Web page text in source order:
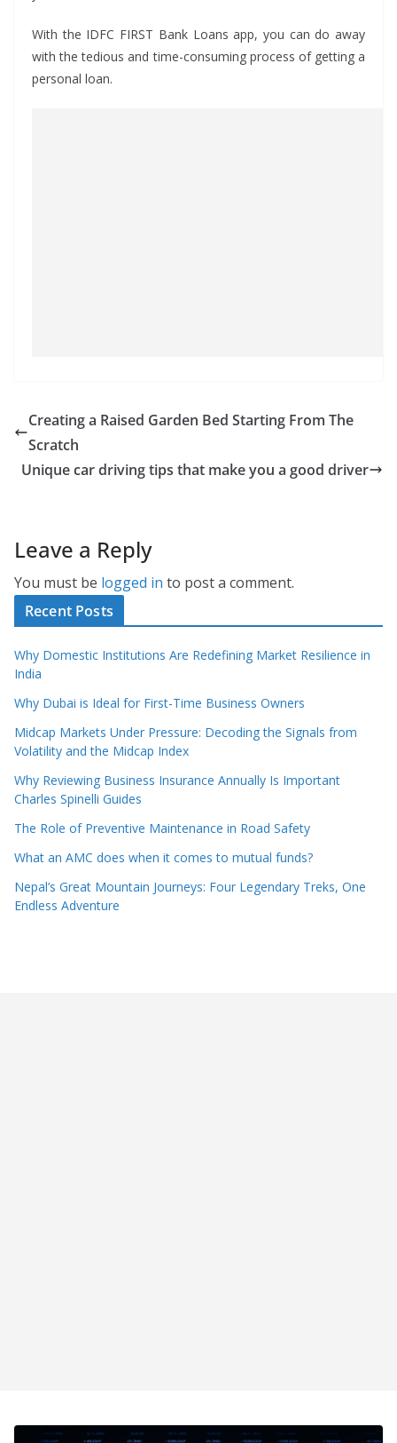
With the IDFC FIRST Bank Loans app, you can do away
with the tedious and time-consuming process of getting a
personal loan.
Creating a Raised Garden Bed Starting From The
Scratch
Unique car driving tips that make you a good driver
Leave a Reply
You must be logged in to post a comment.
Recent Posts
Why Domestic Institutions Are Redefining Market Resilience in
India
Why Dubai is Ideal for First-Time Business Owners
Midcap Markets Under Pressure: Decoding the Signals from
Volatility and the Midcap Index
Why Reviewing Business Insurance Annually Is Important
Charles Spinelli Guides
The Role of Preventive Maintenance in Road Safety
What an AMC does when it comes to mutual funds?
Nepal’s Great Mountain Journeys: Four Legendary Treks, One
Endless Adventure